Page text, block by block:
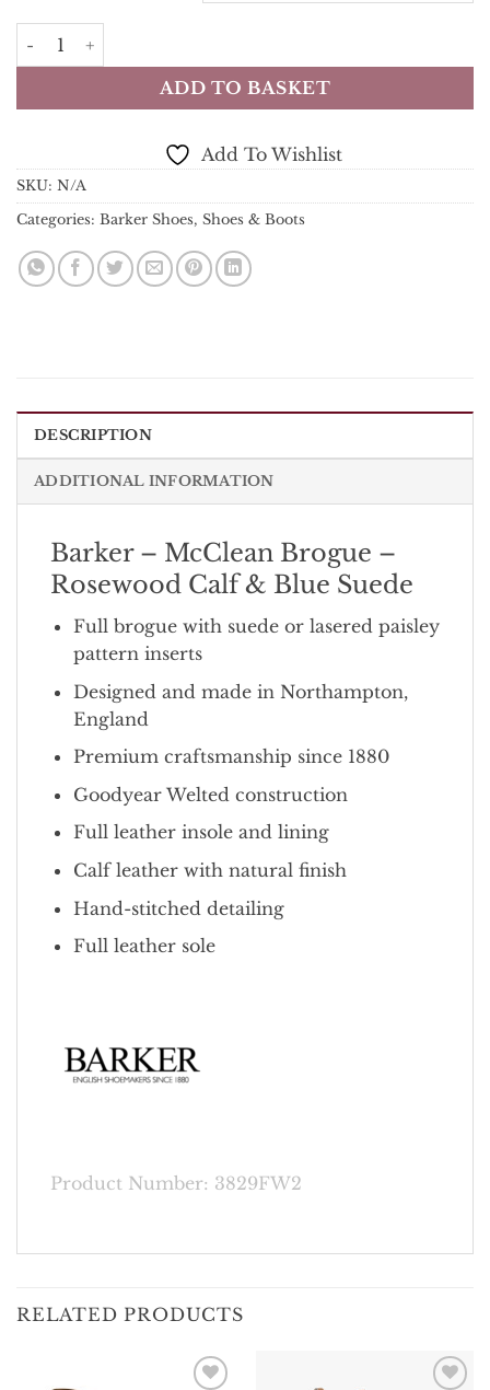
Barker - McClean Brogue - Rosewood Calf & Blue
ADD TO BASKET
Add To Wishlist
SKU: N/A
Categories: Barker Shoes, Shoes & Boots
DESCRIPTION
ADDITIONAL INFORMATION
Barker – McClean Brogue –
Rosewood Calf & Blue Suede
Full brogue with suede or lasered paisley
pattern inserts
Designed and made in Northampton,
England
Premium craftsmanship since 1880
Goodyear Welted construction
Full leather insole and lining
Calf leather with natural finish
Hand-stitched detailing
Full leather sole
Product Number: 3829FW2
RELATED PRODUCTS